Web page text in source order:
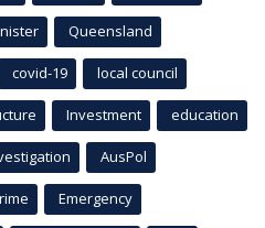
Queensland
covid-19 local council
Investment education
AusPol
Emergency